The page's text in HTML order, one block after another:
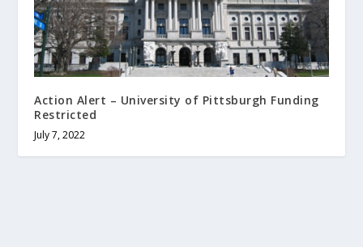
Action Alert – University of Pittsburgh Funding
Restricted
July 7, 2022